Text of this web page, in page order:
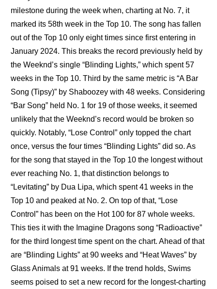
milestone during the week when, charting at No. 7, it
marked its 58th week in the Top 10. The song has fallen
out of the Top 10 only eight times since first entering in
January 2024. This breaks the record previously held by
the Weeknd’s single “Blinding Lights,” which spent 57
weeks in the Top 10. Third by the same metric is “A Bar
Song (Tipsy)” by Shaboozey with 48 weeks. Considering
“Bar Song” held No. 1 for 19 of those weeks, it seemed
unlikely that the Weeknd’s record would be broken so
quickly. Notably, “Lose Control” only topped the chart
once, versus the four times “Blinding Lights” did so. As
for the song that stayed in the Top 10 the longest without
ever reaching No. 1, that distinction belongs to
“Levitating” by Dua Lipa, which spent 41 weeks in the
Top 10 and peaked at No. 2. On top of that, “Lose
Control” has been on the Hot 100 for 87 whole weeks.
This ties it with the Imagine Dragons song “Radioactive”
for the third longest time spent on the chart. Ahead of that
are “Blinding Lights” at 90 weeks and “Heat Waves” by
Glass Animals at 91 weeks. If the trend holds, Swims
seems poised to set a new record for the longest-charting